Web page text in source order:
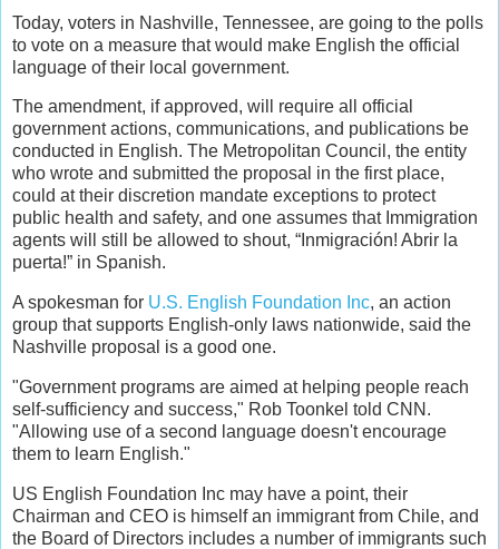
Today, voters in Nashville, Tennessee, are going to the polls
to vote on a measure that would make English the official
language of their local government.
The amendment, if approved, will require all official
government actions, communications, and publications be
conducted in English. The Metropolitan Council, the entity
who wrote and submitted the proposal in the first place,
could at their discretion mandate exceptions to protect
public health and safety, and one assumes that Immigration
agents will still be allowed to shout, “Inmigración! Abrir la
puerta!” in Spanish.
A spokesman for U.S. English Foundation Inc, an action
group that supports English-only laws nationwide, said the
Nashville proposal is a good one.
"Government programs are aimed at helping people reach
self-sufficiency and success," Rob Toonkel told CNN.
"Allowing use of a second language doesn't encourage
them to learn English."
US English Foundation Inc may have a point, their
Chairman and CEO is himself an immigrant from Chile, and
the Board of Directors includes a number of immigrants such